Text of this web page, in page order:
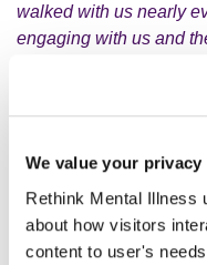
We value your privacy
Rethink Mental Illness
about how visitors
content to user's
walked with us nearly
engaging with us and
dog of her own, chats
people she meets out
University of Central
Another member of
mum and their dog,